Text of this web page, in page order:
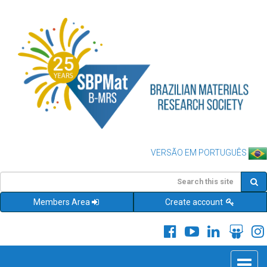
VERSÃO EM PORTUGUÊS
Members Area Create account
Toggle